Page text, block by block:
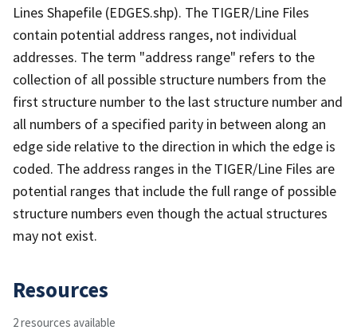
Lines Shapefile (EDGES.shp). The TIGER/Line Files
contain potential address ranges, not individual
addresses. The term "address range" refers to the
collection of all possible structure numbers from the
first structure number to the last structure number and
all numbers of a specified parity in between along an
edge side relative to the direction in which the edge is
coded. The address ranges in the TIGER/Line Files are
potential ranges that include the full range of possible
structure numbers even though the actual structures
may not exist.
Resources
2 resources available